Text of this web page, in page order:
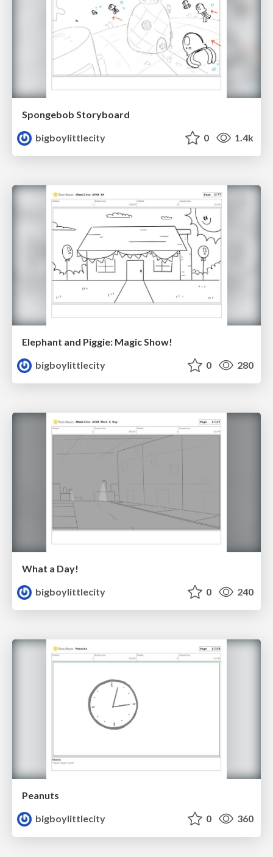
Spongebob Storyboard
bigboylittlecity
0 1.4k
Elephant and Piggie: Magic Show!
bigboylittlecity
0 280
What a Day!
bigboylittlecity
0 240
Peanuts
bigboylittlecity
0 360